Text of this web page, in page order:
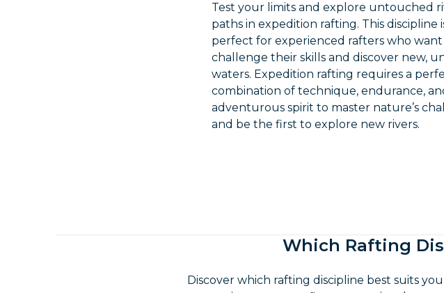
Test your limits and explore untouched
paths in expedition rafting. This discipline
perfect for experienced rafters who
challenge their skills and discover new,
waters. Expedition rafting requires a
combination of technique, endurance,
adventurous spirit to master nature’s
and be the first to explore new rivers.
Which Rafting
Discover which rafting discipline best suits